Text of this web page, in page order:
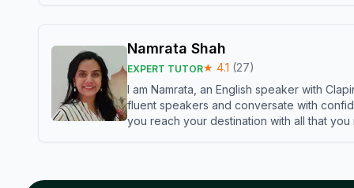
Namrata Shah
EXPERT TUTOR★ 4.1 (27)
I am Namrata, an English speaker with
fluent speakers and conversate with
you reach your destination with all that